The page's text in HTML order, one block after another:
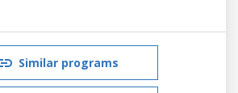
Similar programs